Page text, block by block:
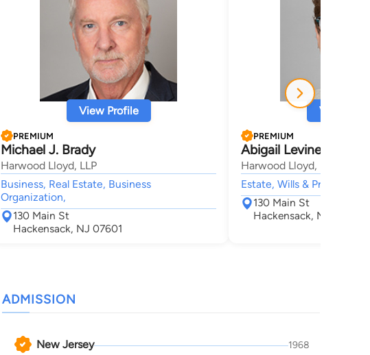
View Profile
PREMIUM
Michael J. Brady
Harwood Lloyd, LLP
Business, Real Estate, Business
Organization,
130 Main St
Hackensack, NJ 07601
View
PREMIUM
Abigail Levine Stiefel
Harwood Lloyd, LLP
Estate, Wills & Probate,
130 Main St
Hackensack, NJ 07601
ADMISSION
New Jersey 1968